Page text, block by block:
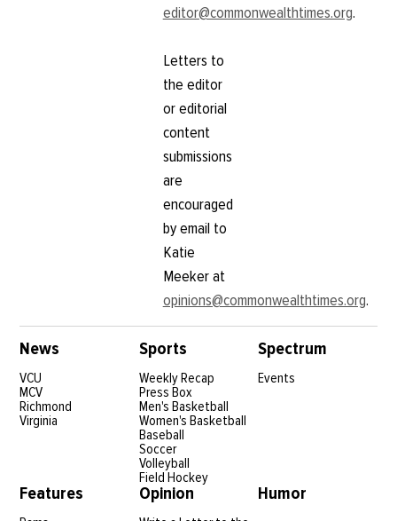
editor@commonwealthtimes.org.
Letters to
the editor
or editorial
content
submissions
are
encouraged
by email to
Katie
Meeker at
opinions@commonwealthtimes.org.
News
VCU
MCV
Richmond
Virginia
Sports
Weekly Recap
Press Box
Men's Basketball
Women's Basketball
Baseball
Soccer
Volleyball
Field Hockey
Spectrum
Events
Features Opinion Humor